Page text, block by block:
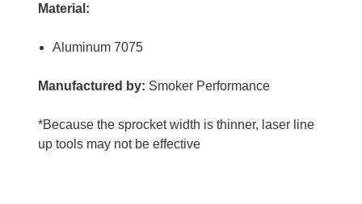
Material:
Aluminum 7075
Manufactured by: Smoker Performance
*Because the sprocket width is thinner, laser line
up tools may not be effective